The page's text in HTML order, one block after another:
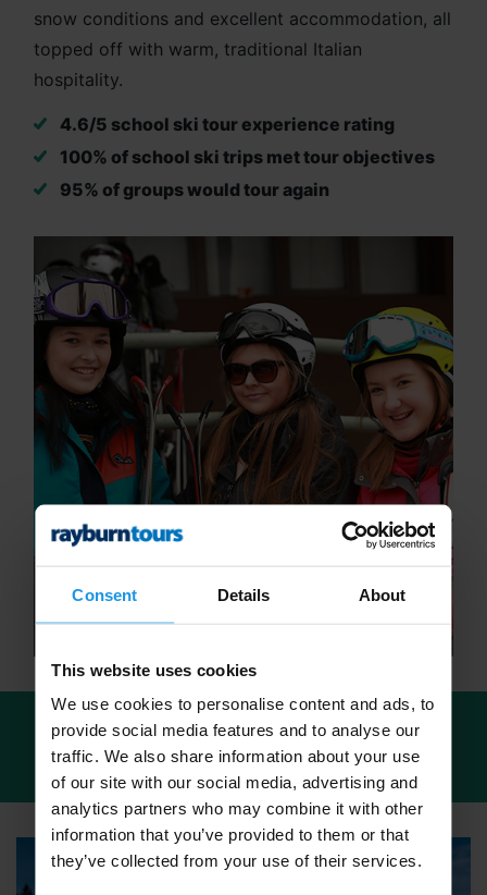
Consent Details About
This website uses cookies
We use cookies to personalise content and ads, to
provide social media features and to analyse our
traffic. We also share information about your use
of our site with our social media, advertising and
analytics partners who may combine it with other
information that you’ve provided to them or that
they’ve collected from your use of their services.
snow conditions and excellent accommodation, all
topped off with warm, traditional Italian
hospitality.
4.6/5 school ski tour experience rating
100% of school ski trips met tour objectives
95% of groups would tour again
We've found 13 toursfor: School Ski Trips in
Italy